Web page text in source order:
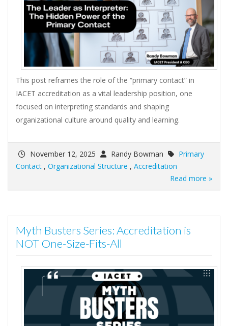
This post reframes the role of the “primary contact” in
IACET accreditation as a vital leadership position, one
focused on interpreting standards and shaping
organizational culture around quality and learning.
November 12, 2025 Randy Bowman
Primary
Contact , Organizational Structure , Accreditation
Read more »
Myth Busters Series: Accreditation is
NOT One-Size-Fits-All